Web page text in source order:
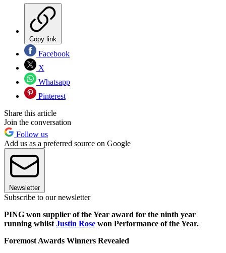
Copy link
Facebook
X
Whatsapp
Pinterest
Share this article
Join the conversation
Follow us
Add us as a preferred source on Google
Newsletter
Subscribe to our newsletter
PING won supplier of the Year award for the ninth year
running whilst Justin Rose won Performance of the Year.
Foremost Awards Winners Revealed